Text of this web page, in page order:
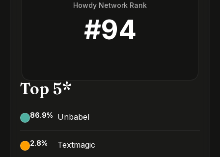
Howdy Network Rank
#94
Top 5*
86.9% Unbabel
2.8% Textmagic